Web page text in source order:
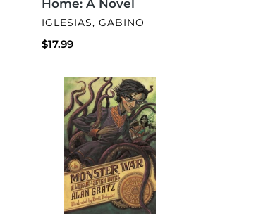
Home: A Novel
VENDOR
IGLESIAS, GABINO
Regular
$17.99
Monster